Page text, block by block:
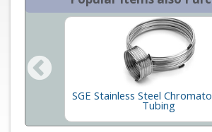
SGE Stainless Steel
Tubing